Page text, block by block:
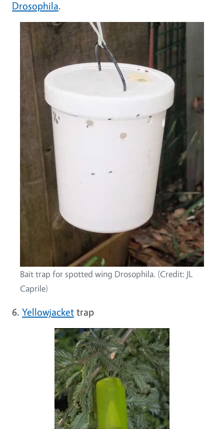
Drosophila.
Bait trap for spotted wing Drosophila. (Credit: JL
Caprile)
6. Yellowjacket trap